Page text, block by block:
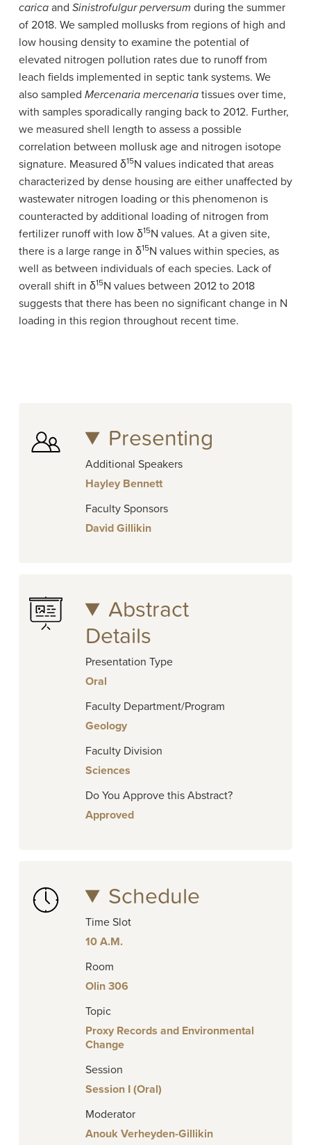
carica and Sinistrofulgur perversum during the summer
of 2018. We sampled mollusks from regions of high and
low housing density to examine the potential of
elevated nitrogen pollution rates due to runoff from
leach fields implemented in septic tank systems. We
also sampled Mercenaria mercenaria tissues over time,
with samples sporadically ranging back to 2012. Further,
we measured shell length to assess a possible
correlation between mollusk age and nitrogen isotope
signature. Measured δ15N values indicated that areas
characterized by dense housing are either unaffected by
wastewater nitrogen loading or this phenomenon is
counteracted by additional loading of nitrogen from
fertilizer runoff with low δ15N values. At a given site,
there is a large range in δ15N values within species, as
well as between individuals of each species. Lack of
overall shift in δ15N values between 2012 to 2018
suggests that there has been no significant change in N
loading in this region throughout recent time.
Presenting
Additional Speakers
Hayley Bennett
Faculty Sponsors
David Gillikin
Abstract
Details
Presentation Type
Oral
Faculty Department/Program
Geology
Faculty Division
Sciences
Do You Approve this Abstract?
Approved
Schedule
Time Slot
10 A.M.
Room
Olin 306
Topic
Proxy Records and Environmental
Change
Session
Session I (Oral)
Moderator
Anouk Verheyden-Gillikin